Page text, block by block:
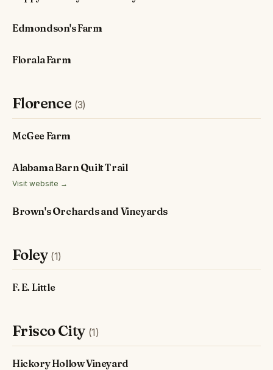
Edmondson's Farm
Florala Farm
Florence (3)
McGee Farm
Alabama Barn Quilt Trail
Visit website →
Brown's Orchards and Vineyards
Foley (1)
F. E. Little
Frisco City (1)
Hickory Hollow Vineyard